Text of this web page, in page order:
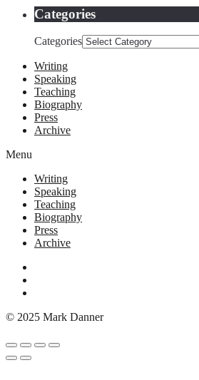
Categories
Categories
Writing
Speaking
Teaching
Biography
Press
Archive
Menu
Writing
Speaking
Teaching
Biography
Press
Archive
© 2025 Mark Danner